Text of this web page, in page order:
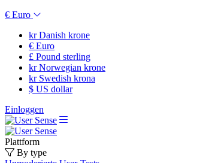
€ Euro
krDanish krone
€ Euro
£ Pound sterling
krNorwegian krone
krSwedish krona
$ US dollar
Einloggen
Plattform
By type